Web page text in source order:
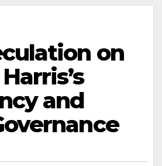
on
and